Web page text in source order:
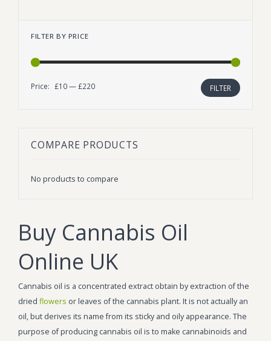
FILTER BY PRICE
FILTER
Price: £10—£220
COMPARE PRODUCTS
No products to compare
Buy Cannabis Oil
Online UK
Cannabis oil is a concentrated extract obtain by extraction of the
dried flowers or leaves of the cannabis plant. It is not actually an
oil, but derives its name from its sticky and oily appearance. The
purpose of producing cannabis oil is to make cannabinoids and